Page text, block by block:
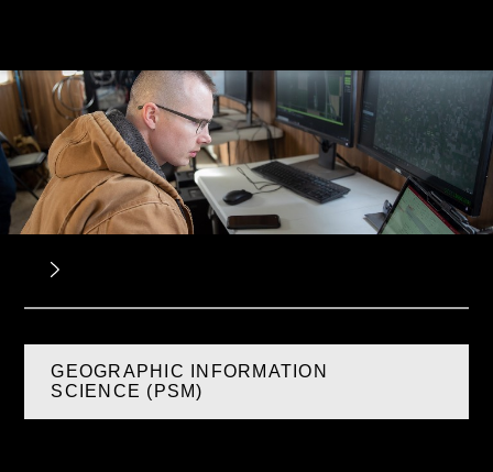
GEOGRAPHIC INFORMATION
SCIENCE (PSM)